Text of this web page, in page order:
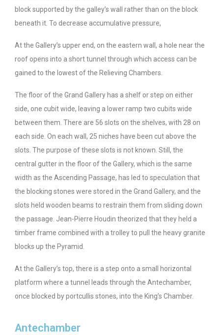
block supported by the galley’s wall rather than on the block
beneath it. To decrease accumulative pressure,
At the Gallery’s upper end, on the eastern wall, a hole near the
roof opens into a short tunnel through which access can be
gained to the lowest of the Relieving Chambers.
The floor of the Grand Gallery has a shelf or step on either
side, one cubit wide, leaving a lower ramp two cubits wide
between them. There are 56 slots on the shelves, with 28 on
each side. On each wall, 25 niches have been cut above the
slots. The purpose of these slots is not known. Still, the
central gutter in the floor of the Gallery, which is the same
width as the Ascending Passage, has led to speculation that
the blocking stones were stored in the Grand Gallery, and the
slots held wooden beams to restrain them from sliding down
the passage. Jean-Pierre Houdin theorized that they held a
timber frame combined with a trolley to pull the heavy granite
blocks up the Pyramid.
At the Gallery’s top, there is a step onto a small horizontal
platform where a tunnel leads through the Antechamber,
once blocked by portcullis stones, into the King’s Chamber.
Antechamber